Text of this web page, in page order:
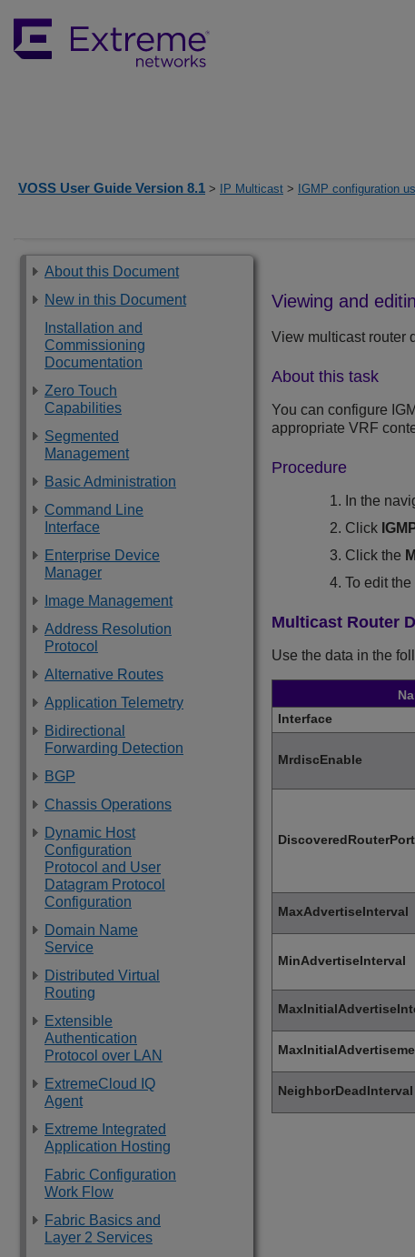
VOSS User Guide Version 8.1 > IP Multicast > IGMP configuration
About this Document
New in this Document
Installation and
Commissioning
Documentation
Zero Touch
Capabilities
Segmented
Management
Basic Administration
Command Line
Interface
Enterprise Device
Manager
Image Management
Address Resolution
Protocol
Alternative Routes
Application Telemetry
Bidirectional
Forwarding Detection
BGP
Chassis Operations
Dynamic Host
Configuration
Protocol and User
Datagram Protocol
Configuration
Domain Name
Service
Distributed Virtual
Routing
Extensible
Authentication
Protocol over LAN
ExtremeCloud IQ
Agent
Extreme Integrated
Application Hosting
Fabric Configuration
Work Flow
Fabric Basics and
Layer 2 Services
Viewing and
View multicast router
About this task
You can configure
appropriate VRF
Procedure
In the
Click
Click the
To edit
Multicast Router
Use the data in the
Interface
MrdiscEnable
MaxAdvertiseInterval
MinAdvertiseInterval
NeighborDeadInterval